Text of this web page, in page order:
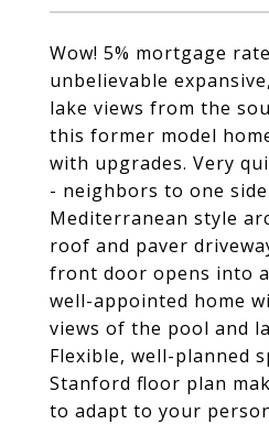
Wow! 5% mortgage
unbelievable
lake views from the
this former model
with upgrades. Very
- neighbors to one
Mediterranean style
roof and paver
front door opens into
well-appointed home
views of the pool and
Flexible, well-planned
Stanford floor plan
to adapt to your